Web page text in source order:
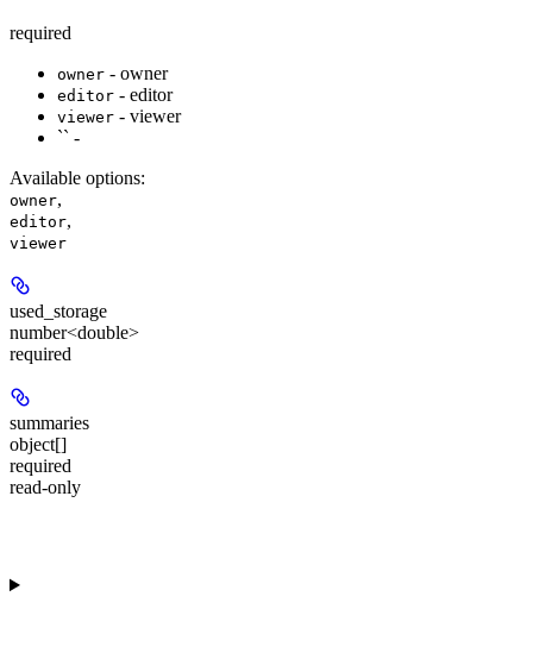
required
owner - owner
editor - editor
viewer - viewer
`` -
Available options:
owner,
editor,
viewer
used_storage
number<double>
required
summaries
object[]
required
read-only